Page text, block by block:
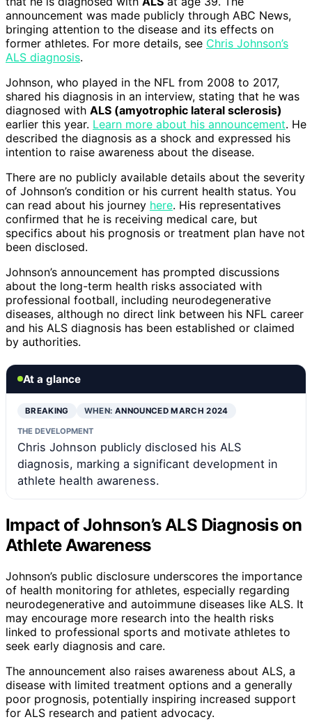
announcement was made publicly through ABC News,
bringing attention to the disease and its effects on
former athletes. For more details, see Chris Johnson’s
ALS diagnosis.
Johnson, who played in the NFL from 2008 to 2017,
shared his diagnosis in an interview, stating that he was
diagnosed with ALS (amyotrophic lateral sclerosis)
earlier this year. Learn more about his announcement. He
described the diagnosis as a shock and expressed his
intention to raise awareness about the disease.
There are no publicly available details about the severity
of Johnson’s condition or his current health status. You
can read about his journey here. His representatives
confirmed that he is receiving medical care, but
specifics about his prognosis or treatment plan have not
been disclosed.
Johnson’s announcement has prompted discussions
about the long-term health risks associated with
professional football, including neurodegenerative
diseases, although no direct link between his NFL career
and his ALS diagnosis has been established or claimed
by authorities.
At a glance
BREAKING WHEN: ANNOUNCED MARCH 2024
THE DEVELOPMENT
Chris Johnson publicly disclosed his ALS
diagnosis, marking a significant development in
athlete health awareness.
Impact of Johnson’s ALS Diagnosis on
Athlete Awareness
Johnson’s public disclosure underscores the importance
of health monitoring for athletes, especially regarding
neurodegenerative and autoimmune diseases like ALS. It
may encourage more research into the health risks
linked to professional sports and motivate athletes to
seek early diagnosis and care.
The announcement also raises awareness about ALS, a
disease with limited treatment options and a generally
poor prognosis, potentially inspiring increased support
for ALS research and patient advocacy.